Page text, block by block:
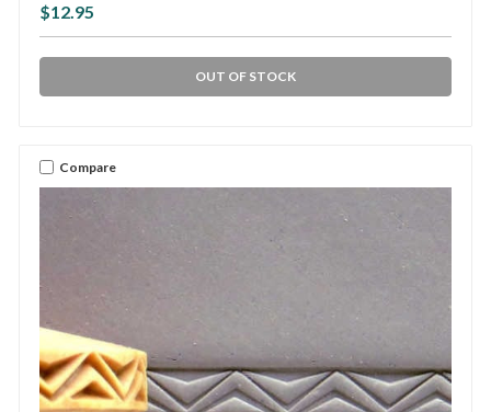
$12.95
OUT OF STOCK
Compare